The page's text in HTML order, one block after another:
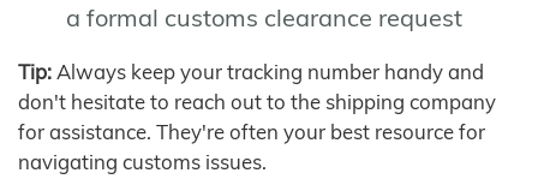
a formal customs clearance request
Tip: Always keep your tracking number handy and
don't hesitate to reach out to the shipping company
for assistance. They're often your best resource for
navigating customs issues.